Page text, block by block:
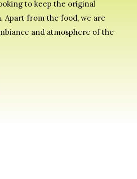
to keep the original
Apart from the food, we are
and atmosphere of the